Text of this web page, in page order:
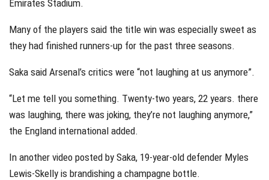
Emirates Stadium.
Many of the players said the title win was especially sweet as
they had finished runners-up for the past three seasons.
Saka said Arsenal’s critics were “not laughing at us anymore”.
“Let me tell you something. Twenty-two years, 22 years. there
was laughing, there was joking, they’re not laughing anymore,”
the England international added.
In another video posted by Saka, 19-year-old defender Myles
Lewis-Skelly is brandishing a champagne bottle.